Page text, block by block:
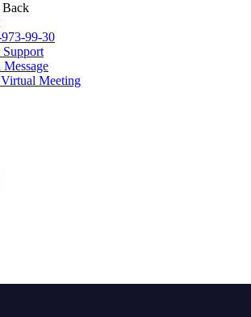
Back
99-30
Support
Message
Meeting